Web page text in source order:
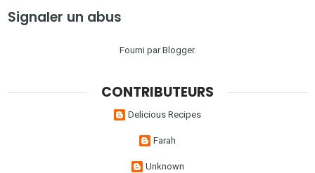
Signaler un abus
Fourni parBlogger.
CONTRIBUTEURS
Delicious Recipes
Farah
Unknown